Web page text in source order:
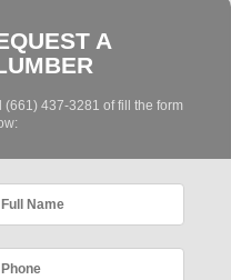
A
(661) 437-3281 of fill the form